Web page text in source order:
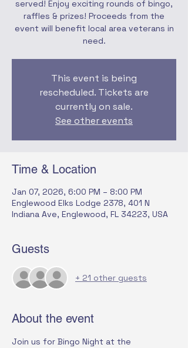
served! Enjoy exciting rounds of bingo,
raffles & prizes! Proceeds from the
event will benefit local area veterans in
need.
This event is being
rescheduled. Tickets are
currently on sale.
See other events
Time & Location
Jan 07, 2026, 6:00 PM – 8:00 PM
Englewood Elks Lodge 2378, 401 N
Indiana Ave, Englewood, FL 34223, USA
Guests
+ 21 other guests
About the event
Join us for Bingo Night at the